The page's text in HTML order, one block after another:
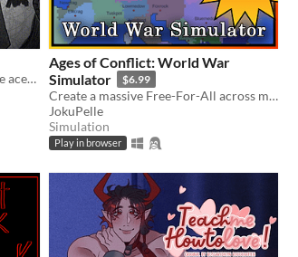
Cansado de tu vida como cajero, te acercas a un extraño al salir del trabajo... ¿Mala idea? VN yandere de terror
Ages of Conflict: World War
Simulator
$6.99
Create a massive Free-For-All across multiple maps with Randomization, Statistics and History tracking
JokuPelle
Simulation
Play in browser